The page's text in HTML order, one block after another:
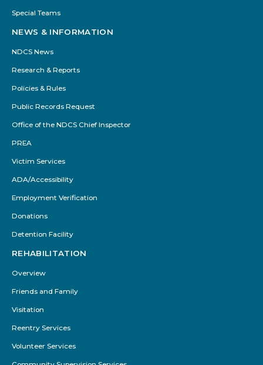
Special Teams
NEWS & INFORMATION
NDCS News
Research & Reports
Policies & Rules
Public Records Request
Office of the NDCS Chief Inspector
PREA
Victim Services
ADA/Accessibility
Employment Verification
Donations
Detention Facility
REHABILITATION
Overview
Friends and Family
Visitation
Reentry Services
Volunteer Services